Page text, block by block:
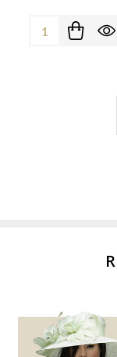
Quantity: